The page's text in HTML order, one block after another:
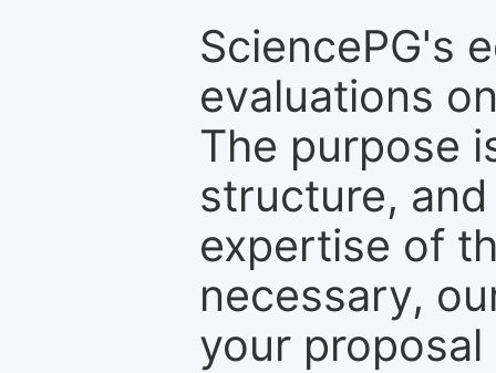
SciencePG's
evaluations
The purpose
structure,
expertise of
necessary,
your